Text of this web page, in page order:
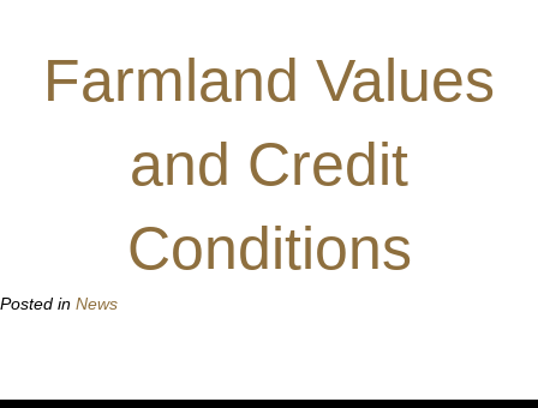
Farmland Values
and Credit
Conditions
Posted in News